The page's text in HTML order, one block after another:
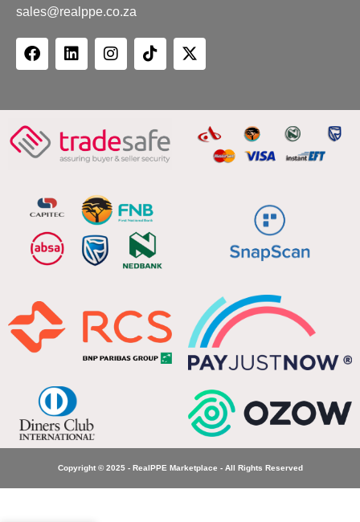
sales@realppe.co.za
Copyright © 2025 - RealPPE Marketplace - All Rights Reserved